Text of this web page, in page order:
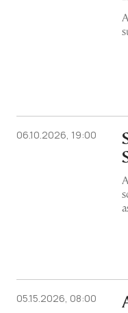
06.10.2026, 19:00
05.15.2026, 08:00